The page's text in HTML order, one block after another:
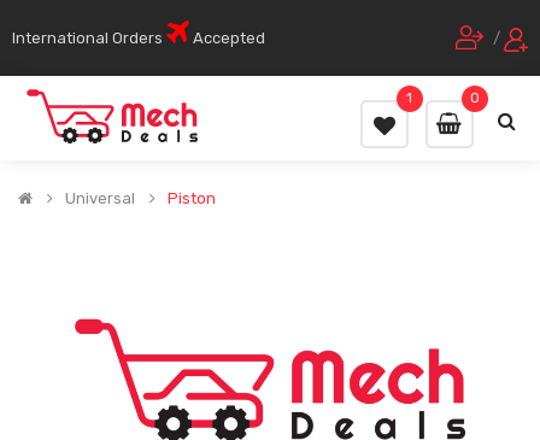
International Orders Accepted /
0
1
Universal Piston